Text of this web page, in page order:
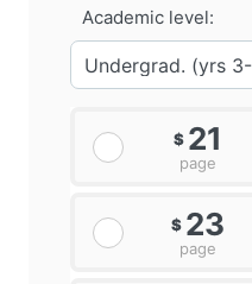
Academic level:
$ 21
page
$ 23
page